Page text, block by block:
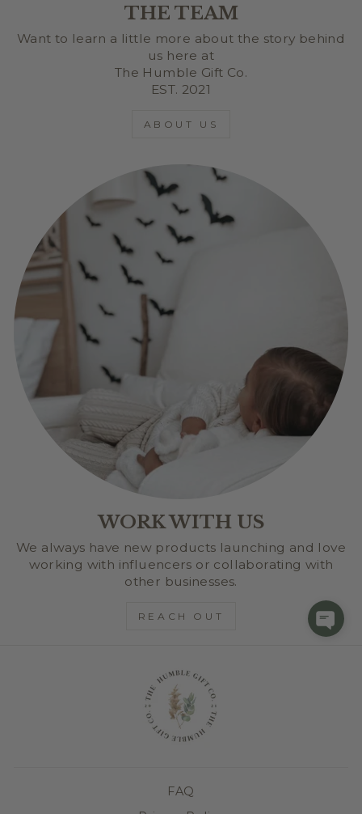
THE TEAM
Want to learn a little more about the story behind
us here at
The Humble Gift Co.
EST. 2021
ABOUT US
WORK WITH US
We always have new products launching and love
working with influencers or collaborating with
other businesses.
REACH OUT
FAQ